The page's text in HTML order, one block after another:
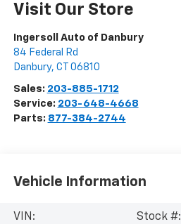
Visit Our Store
Ingersoll Auto of Danbury
84 Federal Rd
Danbury, CT 06810
Sales: 203-885-1712
Service: 203-648-4668
Parts: 877-384-2744
Vehicle Information
VIN:
Stock #: